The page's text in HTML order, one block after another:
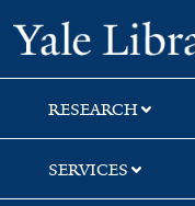
Skip
to
search
Skip
to
main
content
RESEARCH
SERVICES